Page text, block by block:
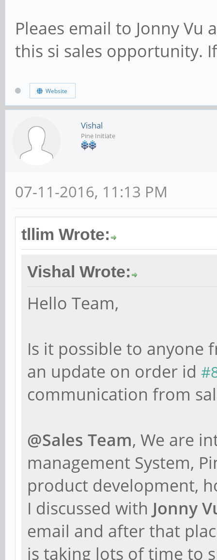
Pleaes email to Jonny
this si sales opportunity.
Website
Vishal
Pine Initiate
07-11-2016, 11:13 PM
tllim Wrote:
Vishal Wrote:
Hello Team,
Is it possible to anyone
an update on order id
communication from
@Sales Team, We are
management System,
product development,
I discussed with Jonny
email and after that
is taking lots of time to